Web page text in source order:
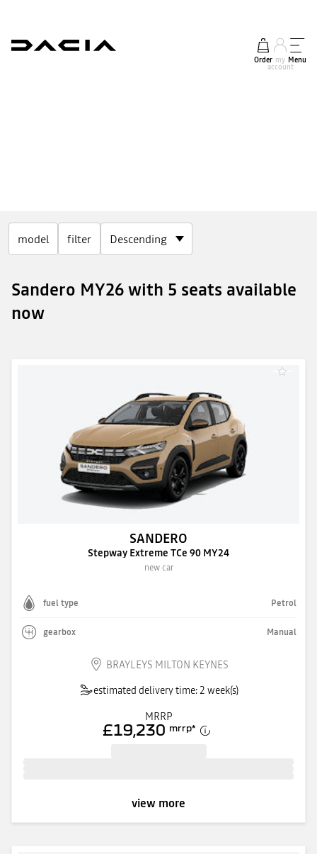
Order my
account
Menu
model filter
Sandero MY26 with 5 seats available
now
SANDERO
Stepway Extreme TCe 90 MY24
new car
fuel type Petrol
gearbox Manual
BRAYLEYS MILTON KEYNES
estimated delivery time: 2 week(s)
MRRP
£19,230 mrrp*
view more